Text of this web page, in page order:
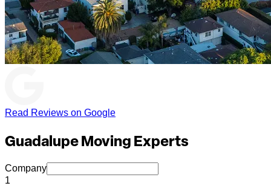
Read Reviews on Google
Guadalupe Moving Experts
Company
1